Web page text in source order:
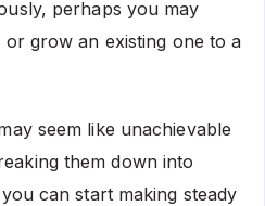
perhaps you may
grow an existing one to a
seem like unachievable
them down into
can start making steady